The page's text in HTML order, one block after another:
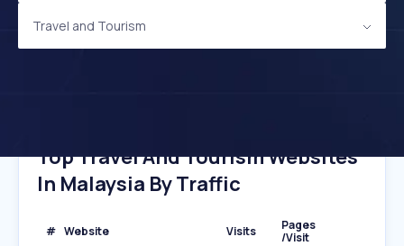
Travel and Tourism
Top Travel And Tourism Websites
In Malaysia By Traffic
# Website Visits
Pages
/Visit